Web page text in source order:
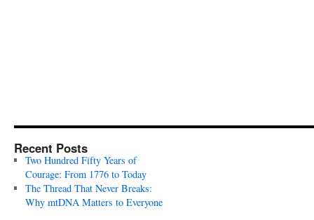
Recent Posts
Two Hundred Fifty Years of
Courage: From 1776 to Today
The Thread That Never Breaks:
Why mtDNA Matters to Everyone